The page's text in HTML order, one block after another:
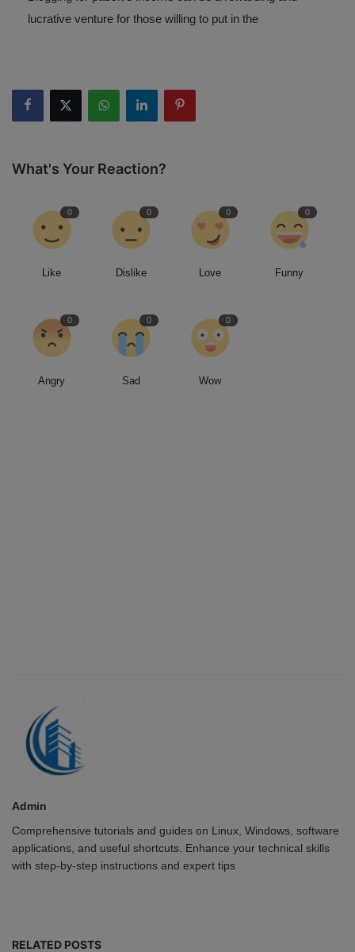
lucrative venture for those willing to put in the
What's Your Reaction?
0
Like
0
Dislike
0
Love
0
Funny
0
Angry
0
Sad
0
Wow
Admin
Comprehensive tutorials and guides on Linux, Windows, software
applications, and useful shortcuts. Enhance your technical skills
with step-by-step instructions and expert tips
RELATED POSTS